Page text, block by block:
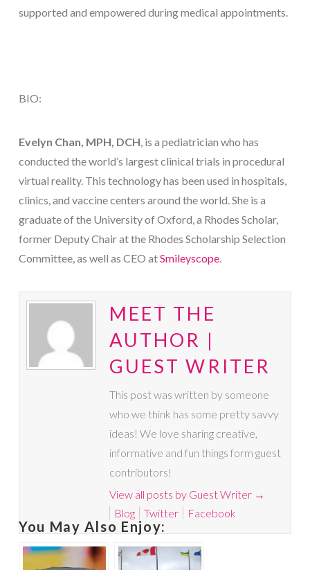
supported and empowered during medical appointments.
BIO:
Evelyn Chan, MPH, DCH, is a pediatrician who has
conducted the world’s largest clinical trials in procedural
virtual reality. This technology has been used in hospitals,
clinics, and vaccine centers around the world. She is a
graduate of the University of Oxford, a Rhodes Scholar,
former Deputy Chair at the Rhodes Scholarship Selection
Committee, as well as CEO atSmileyscope.
MEET THE
AUTHOR |
GUEST WRITER
This post was written by someone
who we think has some pretty savvy
ideas! We love sharing creative,
informative and fun things form guest
contributors!
View all posts by Guest Writer →
Blog
Twitter Facebook
You May Also Enjoy: